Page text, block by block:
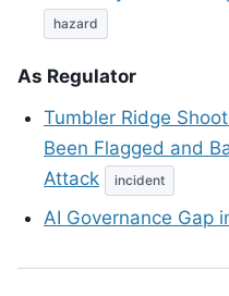
hazard
As Regulator
Tumbler Ridge
Been Flagged and
Attack
incident
AI Governance Gap